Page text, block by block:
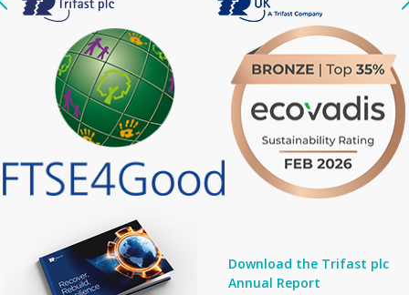
Download the Trifast plc
Annual Report